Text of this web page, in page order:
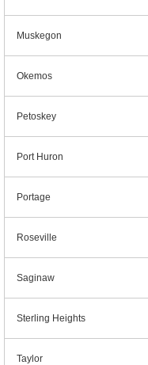
Muskegon
Okemos
Petoskey
Port Huron
Portage
Roseville
Saginaw
Sterling Heights
Taylor